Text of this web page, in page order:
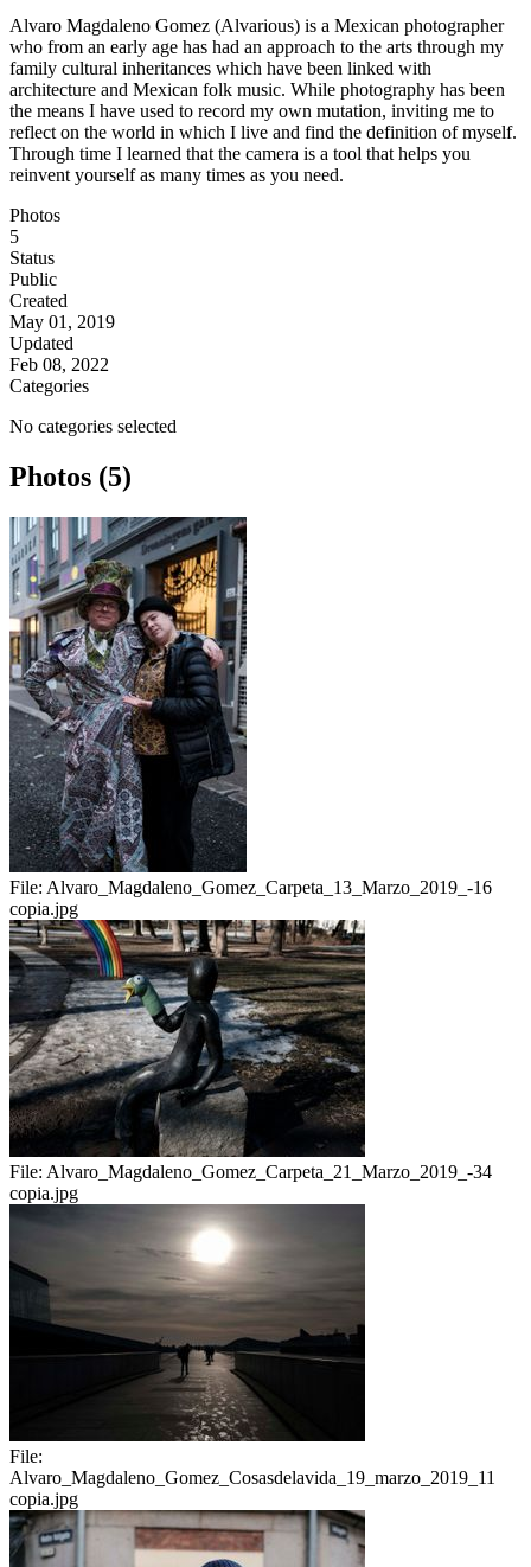
Alvaro Magdaleno Gomez (Alvarious) is a Mexican photographer
who from an early age has had an approach to the arts through my
family cultural inheritances which have been linked with
architecture and Mexican folk music. While photography has been
the means I have used to record my own mutation, inviting me to
reflect on the world in which I live and find the definition of myself.
Through time I learned that the camera is a tool that helps you
reinvent yourself as many times as you need.
Photos
5
Status
Public
Created
May 01, 2019
Updated
Feb 08, 2022
Categories
No categories selected
Photos (5)
File: Alvaro_Magdaleno_Gomez_Carpeta_13_Marzo_2019_-16
copia.jpg
File: Alvaro_Magdaleno_Gomez_Carpeta_21_Marzo_2019_-34
copia.jpg
File:
Alvaro_Magdaleno_Gomez_Cosasdelavida_19_marzo_2019_11
copia.jpg